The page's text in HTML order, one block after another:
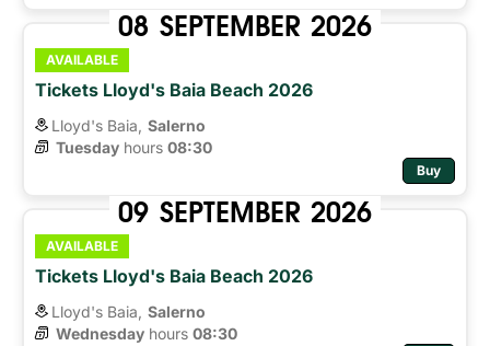
08 SEPTEMBER 2026
AVAILABLE
Tickets Lloyd's Baia Beach 2026
Lloyd's Baia, Salerno
Tuesday hours 08:30
Buy
09 SEPTEMBER 2026
AVAILABLE
Tickets Lloyd's Baia Beach 2026
Lloyd's Baia, Salerno
Wednesday hours 08:30